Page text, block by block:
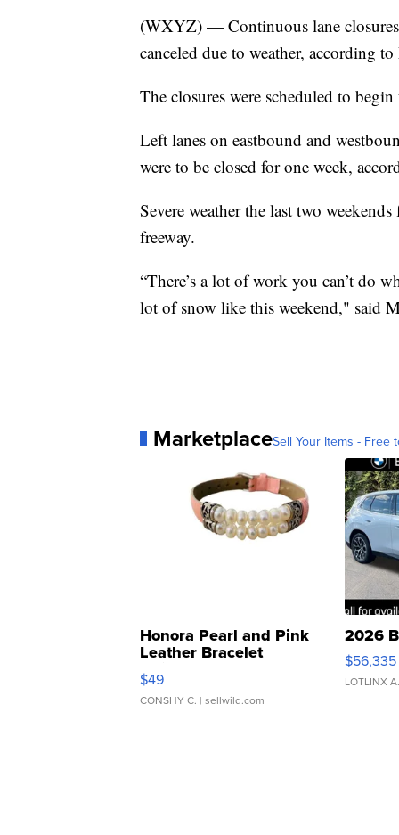
(WXYZ) — Continuous lane
canceled due to weather, according
The closures were scheduled to
Left lanes on eastbound and
were to be closed for one week,
Severe weather the last two
freeway.
“There’s a lot of work you can’t do
lot of snow like this weekend," said
MarketplaceSell Your Items - Free
Honora Pearl and Pink
Leather Bracelet
Adjustable Buckle Clo...
$49
CONSHY C. | sellwild.com
2026
$56,335
LOTLINX A.